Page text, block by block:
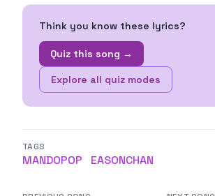
Think you know these lyrics?
Quiz this song →
Explore all quiz modes
TAGS
MANDOPOP EASONCHAN